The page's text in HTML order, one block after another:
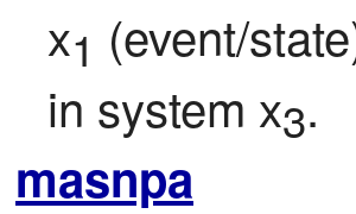
x1 (event/
in system x3.
masnpa